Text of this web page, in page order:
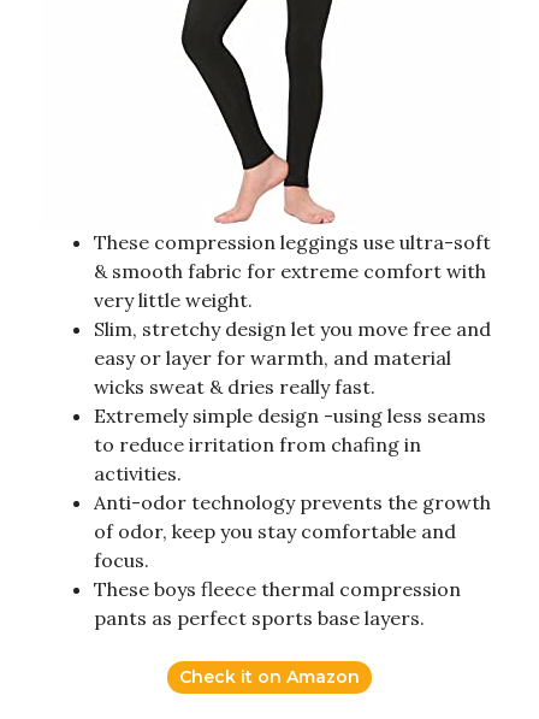
These compression leggings use ultra-soft
& smooth fabric for extreme comfort with
very little weight.
Slim, stretchy design let you move free and
easy or layer for warmth, and material
wicks sweat & dries really fast.
Extremely simple design -using less seams
to reduce irritation from chafing in
activities.
Anti-odor technology prevents the growth
of odor, keep you stay comfortable and
focus.
These boys fleece thermal compression
pants as perfect sports base layers.
Check it on Amazon